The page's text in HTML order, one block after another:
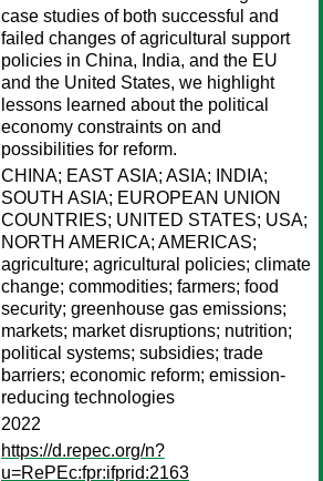
case studies of both successful and
failed changes of agricultural support
policies in China, India, and the EU
and the United States, we highlight
lessons learned about the political
economy constraints on and
possibilities for reform.
CHINA; EAST ASIA; ASIA; INDIA;
SOUTH ASIA; EUROPEAN UNION
COUNTRIES; UNITED STATES; USA;
NORTH AMERICA; AMERICAS;
agriculture; agricultural policies; climate
change; commodities; farmers; food
security; greenhouse gas emissions;
markets; market disruptions; nutrition;
political systems; subsidies; trade
barriers; economic reform; emission-
reducing technologies
2022
https://d.repec.org/n?
u=RePEc:fpr:ifprid:2163